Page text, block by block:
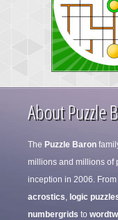
About Puzzle
The Puzzle Baron
millions and millions of
inception in 2006. From
acrostics, logic
numbergrids to